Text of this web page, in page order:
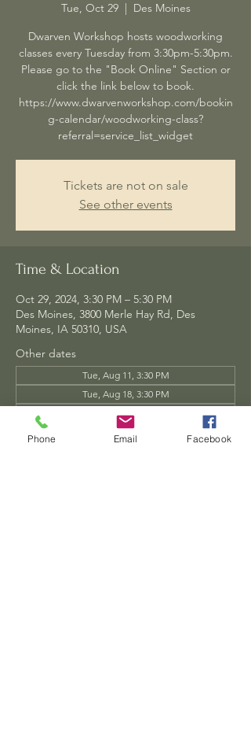
Tue, Oct 29
  |
Des Moines
Dwarven Workshop hosts woodworking
classes every Tuesday from 3:30pm-5:30pm.
Please go to the "Book Online" Section or
click the link below to book.
https://www.dwarvenworkshop.com/bookin
g-calendar/woodworking-class?
referral=service_list_widget
Tickets are not on sale
See other events
Time & Location
Oct 29, 2024, 3:30 PM – 5:30 PM
Des Moines, 3800 Merle Hay Rd, Des
Moines, IA 50310, USA
Other dates
Tue, Aug 11, 3:30 PM
Tue, Aug 18, 3:30 PM
Tue, Aug 25, 3:30 PM
View all 34 dates
Phone Email Facebook